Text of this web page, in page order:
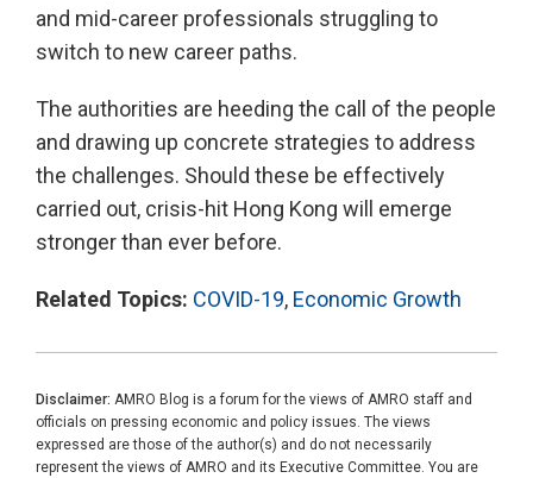
and mid-career professionals struggling to
switch to new career paths.
The authorities are heeding the call of the people
and drawing up concrete strategies to address
the challenges. Should these be effectively
carried out, crisis-hit Hong Kong will emerge
stronger than ever before.
Related Topics: COVID-19, Economic Growth
Disclaimer: AMRO Blog is a forum for the views of AMRO staff and
officials on pressing economic and policy issues. The views
expressed are those of the author(s) and do not necessarily
represent the views of AMRO and its Executive Committee. You are